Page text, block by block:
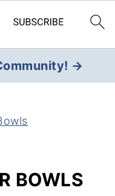
→
BOWLS